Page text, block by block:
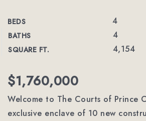
BEDS 4
BATHS 4
SQUARE FT. 4,154
$1,760,000
Welcome to The Courts of Prince
exclusive enclave of 10 new